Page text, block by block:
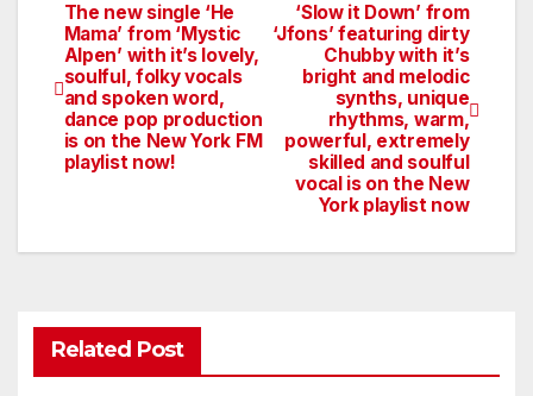
Post
navigation
‘Slow it Down’ from
‘Jfons’ featuring dirty
Chubby with it’s
bright and melodic
synths, unique
rhythms, warm,
powerful, extremely
skilled and soulful
vocal is on the New
York playlist now
The new single ‘He
Mama’ from ‘Mystic
Alpen’ with it’s lovely,
soulful, folky vocals
and spoken word,
dance pop production
is on the New York FM
playlist now!
Related Post